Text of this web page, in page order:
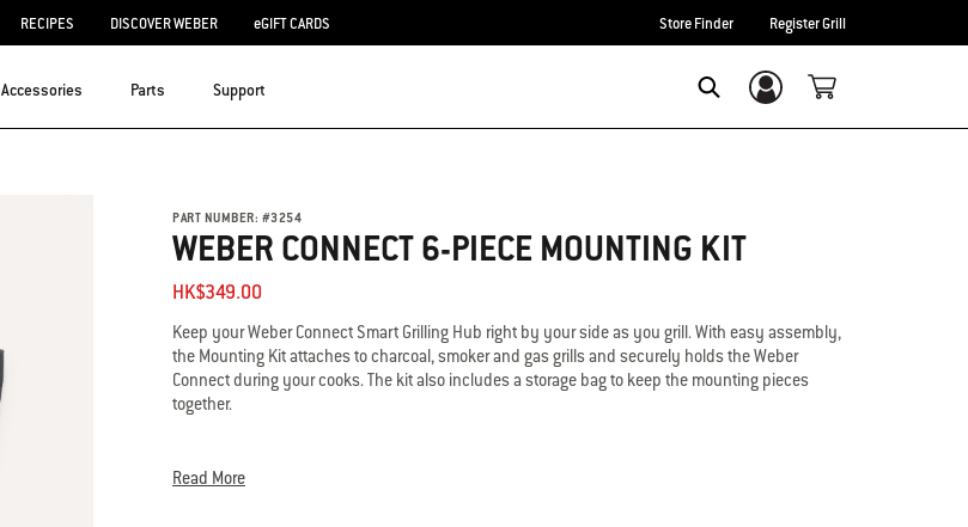
RECIPES DISCOVER WEBER eGIFT CARDS Store Finder Register Grill
Accessories Parts Support Login/Sign Up
PART NUMBER: #3254
WEBER CONNECT 6-PIECE MOUNTING KIT
HK$349.00
Keep your Weber Connect Smart Grilling Hub right by your side as you grill. With easy assembly,
the Mounting Kit attaches to charcoal, smoker and gas grills and securely holds the Weber
Connect during your cooks. The kit also includes a storage bag to keep the mounting pieces
together.
• Attachment kit for mounting Weber Connect to charcoal, smokers and gas grills
Read More